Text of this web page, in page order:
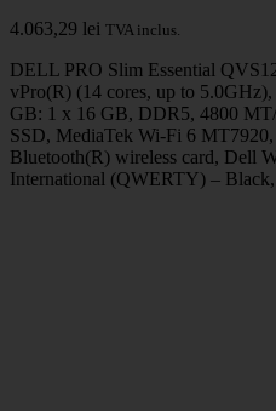
4.063,29 lei TVA inclus.
DELL PRO Slim Essential
vPro(R) (14 cores, up to
GB: 1 x 16 GB, DDR5, 4800
SSD, MediaTek Wi-Fi 6
Bluetooth(R) wireless card, Dell
International (QWERTY) –